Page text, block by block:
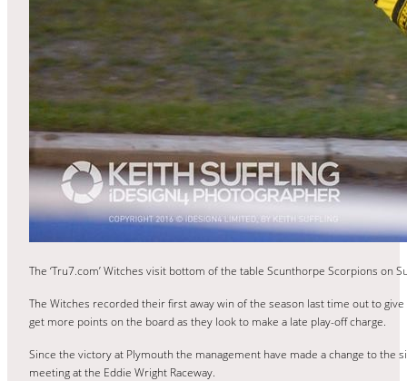
The ‘Tru7.com’ Witches visit bottom of the table Scunthorpe Scorpions on
The Witches recorded their first away win of the season last time out to
get more points on the board as they look to make a late play-off charge.
Since the victory at Plymouth the management have made a change to the
meeting at the Eddie Wright Raceway.